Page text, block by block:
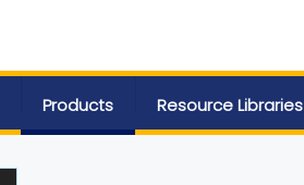
Products Resource Libraries